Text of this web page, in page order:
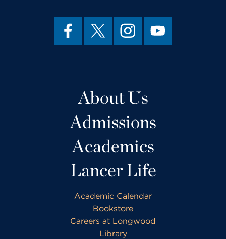
About Us
Admissions
Academics
Lancer Life
Academic Calendar
Bookstore
Careers at Longwood
Library